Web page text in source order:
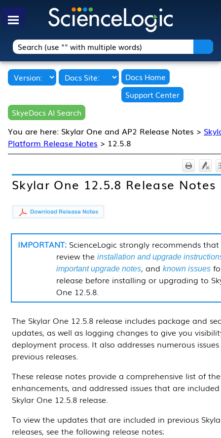
Skip To Main Content
Docs Home
Support Center
SkyeDocs AI Search
You are here: Skylar One and AP2 Release Notes >
Platform Release Notes > 12.5.8
Skylar One 12.5.8 Release Notes
ScienceLogic strongly recommends
review the installation and upgrade
important upgrade notes, and known issues
release before installing or upgrading to
One 12.5.8.
The Skylar One 12.5.8 release includes package and
updates, as well as logging changes to give you
deployment process. It also addresses numerous
previous releases.
These release notes provide a comprehensive list of
enhancements, and addressed issues that are
Skylar One 12.5.8 release.
To view the updates that are included in previous
releases, see the following release notes: